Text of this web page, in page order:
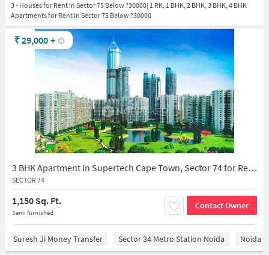
3 - Houses for Rent in Sector 75 Below ?30000| 1 RK, 1 BHK, 2 BHK, 3 BHK, 4 BHK
Apartments for Rent in Sector 75 Below ?30000
3 BHK Apartment In Supertech Cape Town, Sector 74 for Rent In Cs 10 Supertech Capetown Sector 74 Noida (cs10 Capetown)
SECTOR 74
1,150 Sq. Ft.
Semi furnished
Contact Owner
₹29,000 +
Suresh Ji Money Transfer Sector 34 Metro Station Noida Noida